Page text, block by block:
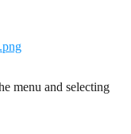
menu and selecting